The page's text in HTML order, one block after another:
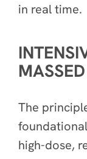
in real time.
The
high-dose,